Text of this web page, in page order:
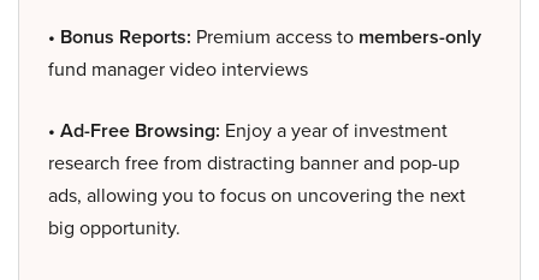
• Bonus Reports: Premium access to members-only
fund manager video interviews
• Ad-Free Browsing: Enjoy a year of investment
research free from distracting banner and pop-up
ads, allowing you to focus on uncovering the next
big opportunity.